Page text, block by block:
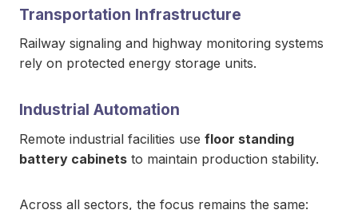
Transportation Infrastructure
Railway signaling and highway monitoring systems
rely on protected energy storage units.
Industrial Automation
Remote industrial facilities use floor standing
battery cabinets to maintain production stability.
Across all sectors, the focus remains the same: